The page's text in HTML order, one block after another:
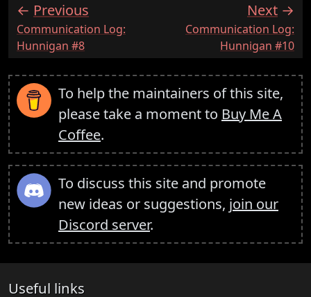
Previous
:Communication Log:
Hunnigan #8
Next
:Communication Log:
Hunnigan #10
To help the maintainers of this site,
please take a moment to Buy Me A
Coffee.
To discuss this site and promote
new ideas or suggestions, join our
Discord server.
Useful links